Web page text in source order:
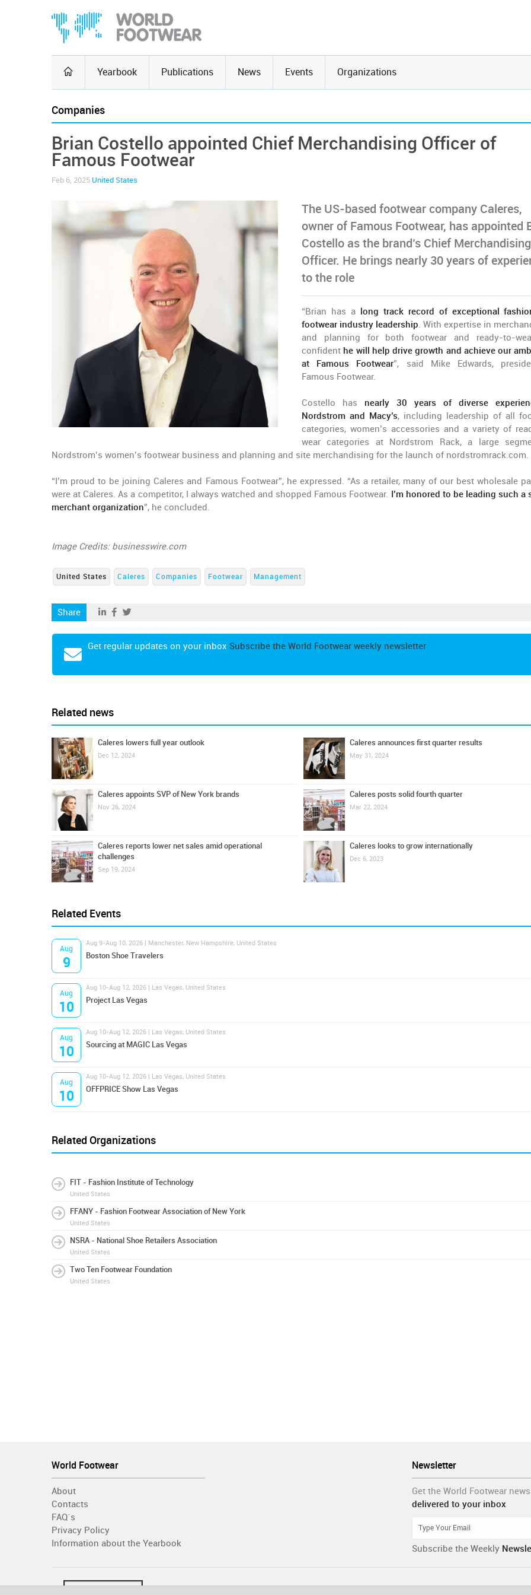
Yearbook Publications News Events Organizations
Companies
Brian Costello appointed Chief Merchandising Officer of
Famous Footwear
Feb 6, 2025 United States
The US-based footwear company Caleres,
owner of Famous Footwear, has appointed
Costello as the brand’s Chief Merchandising
Officer. He brings nearly 30 years of
to the role
“Brian has along track record of exceptional
footwear industry leadership. With expertise in
and planning for both footwear and ready-to-
confident he will help drive growth and achieve our
at Famous Footwear”, said Mike Edwards,
Famous Footwear.
Costello has nearly 30 years of diverse
Nordstrom and Macy’s, including leadership of all
categories, women’s accessories and a variety of
wear categories at Nordstrom Rack, a large
Nordstrom’s women’s footwear business and planning and site merchandising for the launch of nordstromrack.com.
“I’m proud to be joining Caleres and Famous Footwear”, he expressed. “As a retailer, many of our best wholesale
were at Caleres. As a competitor, I always watched and shopped Famous Footwear. I’m honored to be leading such a
merchant organization”, he concluded.
Image Credits: businesswire.com
United States Caleres Companies Footwear Management
Share
Get regular updates on your inbox Subscribe the World Footwear weekly newsletter
Related news
Caleres lowers full year outlook
Dec 12, 2024
Caleres appoints SVP of New York brands
Nov 26, 2024
Caleres reports lower net sales amid operational
challenges
Sep 19, 2024
Caleres announces first quarter results
May 31, 2024
Caleres posts solid fourth quarter
Mar 22, 2024
Caleres looks to grow internationally
Dec 6, 2023
Related Events
Aug
9
Aug 9-Aug 10, 2026 | Manchester, New Hampshire, United States
Boston Shoe Travelers
Aug
10
Aug 10-Aug 12, 2026 | Las Vegas, United States
Project Las Vegas
Aug
10
Aug 10-Aug 12, 2026 | Las Vegas, United States
Sourcing at MAGIC Las Vegas
Aug
10
Aug 10-Aug 12, 2026 | Las Vegas, United States
OFFPRICE Show Las Vegas
Related Organizations
FIT - Fashion Institute of Technology
United States
FFANY - Fashion Footwear Association of New York
United States
NSRA - National Shoe Retailers Association
United States
Two Ten Footwear Foundation
United States
Newsletter
Get the World Footwear news
delivered to your inbox
Subscribe the Weekly
World Footwear
About
Contacts
FAQ´s
Privacy Policy
Information about the Yearbook